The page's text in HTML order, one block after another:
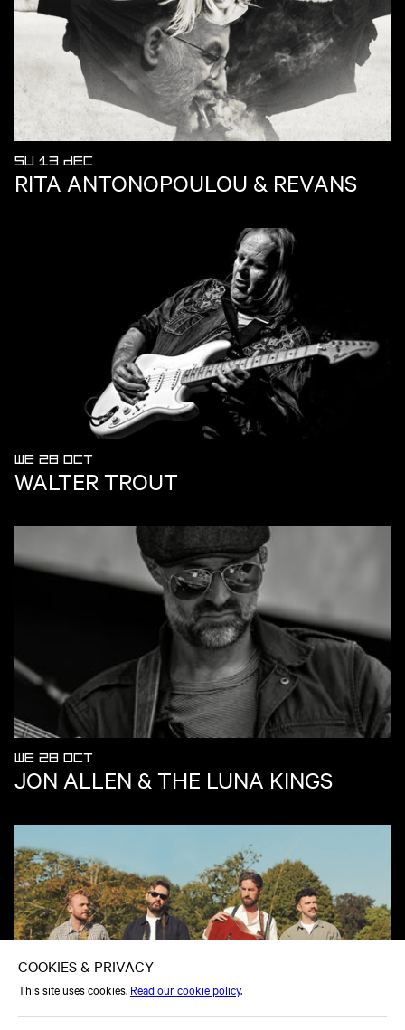
SU 13 DEC
RITA ANTONOPOULOU & REVANS
WE 28 OCT
WALTER TROUT
WE 28 OCT
JON ALLEN & THE LUNA KINGS